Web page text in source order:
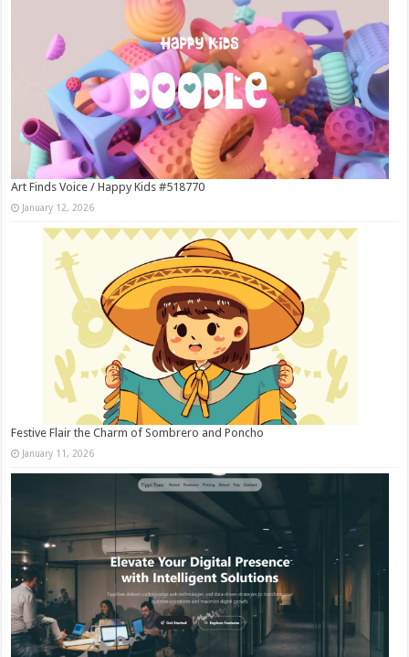
Art Finds Voice / Happy Kids #518770
January 12, 2026
Festive Flair the Charm of Sombrero and Poncho
January 11, 2026